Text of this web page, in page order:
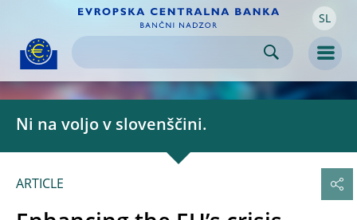
Skip to
content SL
Ni na voljo v slovenščini.
ARTICLE